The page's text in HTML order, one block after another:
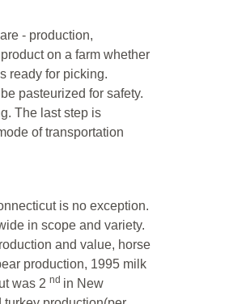
- production,
on a farm whether
ready for picking.
pasteurized for safety.
The last step is
of transportation
is no exception.
in scope and variety.
and value, horse
production, 1995 milk
was 2 nd in New